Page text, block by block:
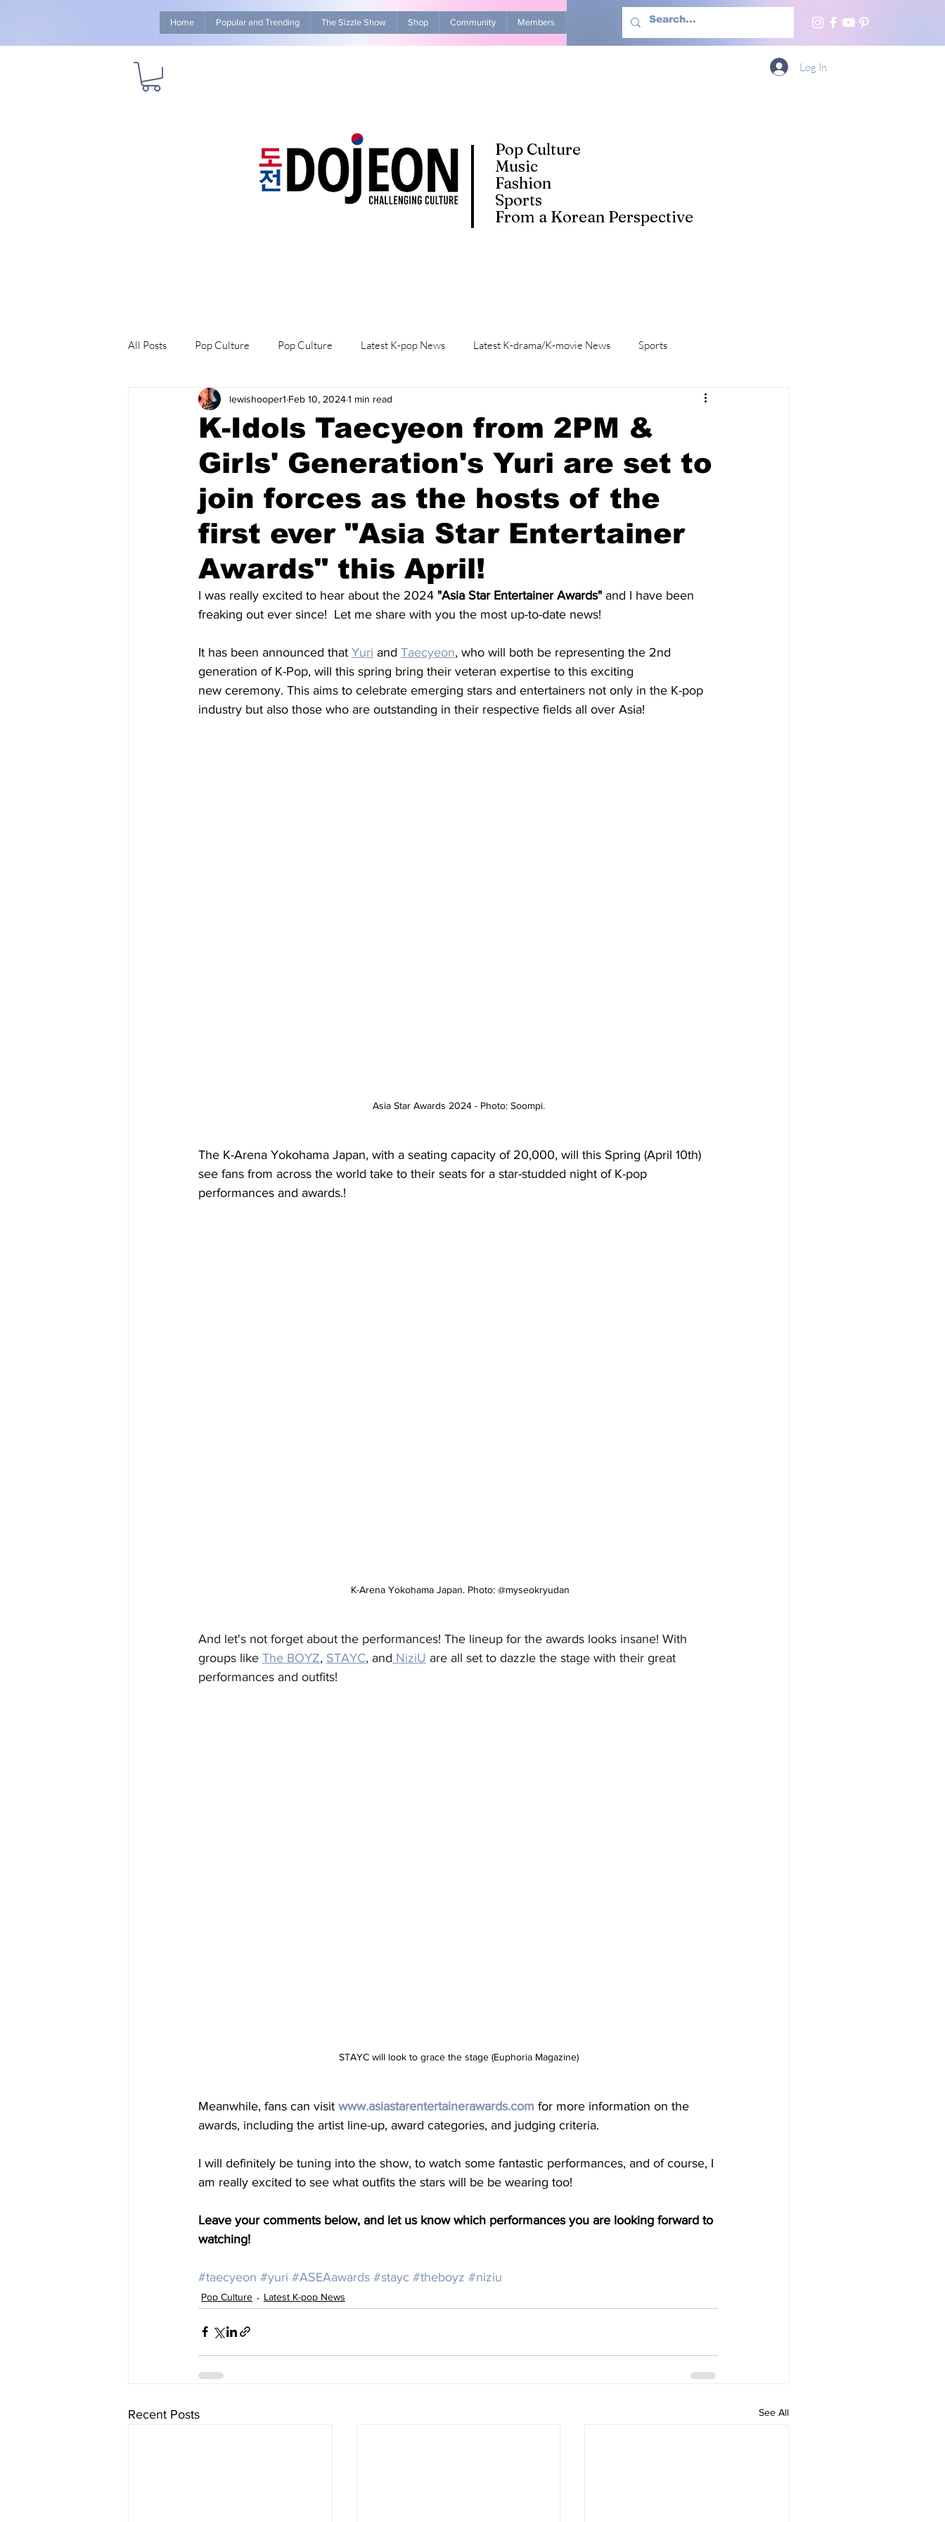
Home Popular and Trending The Sizzle Show Shop Community Members Advertise With Us More
Pop Culture
Music
Fashion
Sports
From a Korean Perspective
Log In
All Posts Pop Culture Pop Culture Latest K-pop News Latest K-drama/K-movie News Sports
Explore/Eat Korea Like A Local K-beauty/K-fashion Life in Korea
K-Idols Taecyeon from 2PM &
Girls' Generation's Yuri are set to
join forces as the hosts of the
first ever "Asia Star Entertainer
Awards" this April!
lewishooper1 Feb 10, 20241 min read
I was really excited to hear about the 2024 "Asia Star Entertainer Awards" and I have been
freaking out ever since!  Let me share with you the most up-to-date news!
It has been announced that Yuri and Taecyeon, who will both be representing the 2nd
generation of K-Pop, will this spring bring their veteran expertise to this exciting
new ceremony. This aims to celebrate emerging stars and entertainers not only in the K-pop
industry but also those who are outstanding in their respective fields all over Asia!
Asia Star Awards 2024 - Photo: Soompi.
The K-Arena Yokohama Japan, with a seating capacity of 20,000, will this Spring (April 10th)
see fans from across the world take to their seats for a star-studded night of K-pop
performances and awards.!
K-Arena Yokohama Japan. Photo: @myseokryudan
And let's not forget about the performances! The lineup for the awards looks insane! With
groups like The BOYZ, STAYC, and NiziU are all set to dazzle the stage with their great
performances and outfits!
STAYC will look to grace the stage (Euphoria Magazine)
Meanwhile, fans can visit www.asiastarentertainerawards.com for more information on the
awards, including the artist line-up, award categories, and judging criteria.
I will definitely be tuning into the show, to watch some fantastic performances, and of course, I
am really excited to see what outfits the stars will be be wearing too!
Leave your comments below, and let us know which performances you are looking forward to
watching!
#taecyeon #yuri #ASEAawards #stayc #theboyz #niziu
Pop Culture Latest K-pop News
Recent Posts See All